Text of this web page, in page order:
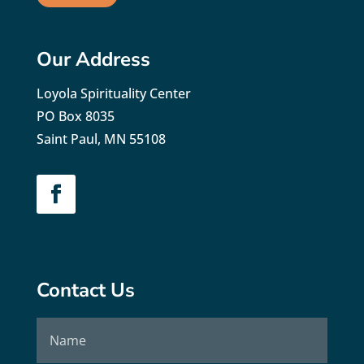
Our Address
Loyola Spirituality Center
PO Box 8035
Saint Paul, MN 55108
Contact Us